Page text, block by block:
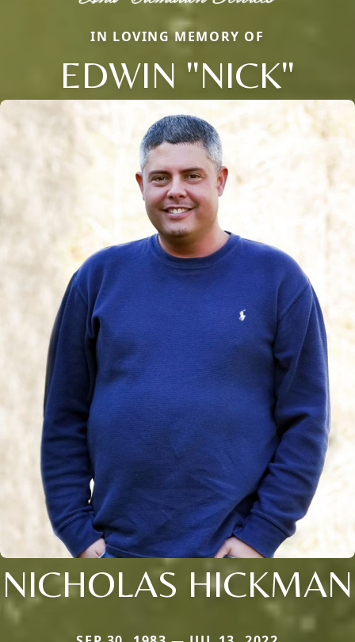
IN LOVING MEMORY OF
EDWIN "NICK"
NICHOLAS HICKMAN